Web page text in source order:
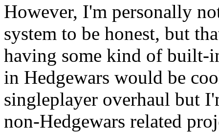
However, I'm personally
system to be honest, but
having some kind of built-
in Hedgewars would be
singleplayer overhaul but
non-Hedgewars related